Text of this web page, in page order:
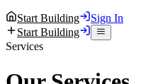
Start Building
Sign In
Start Building
Services